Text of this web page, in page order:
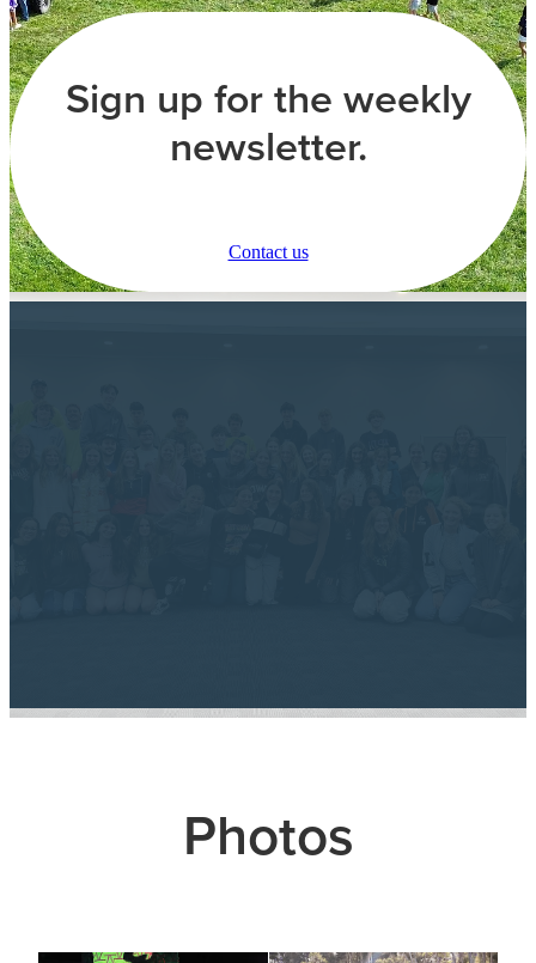
Sign up for the weekly
newsletter.
Contact us
Photos